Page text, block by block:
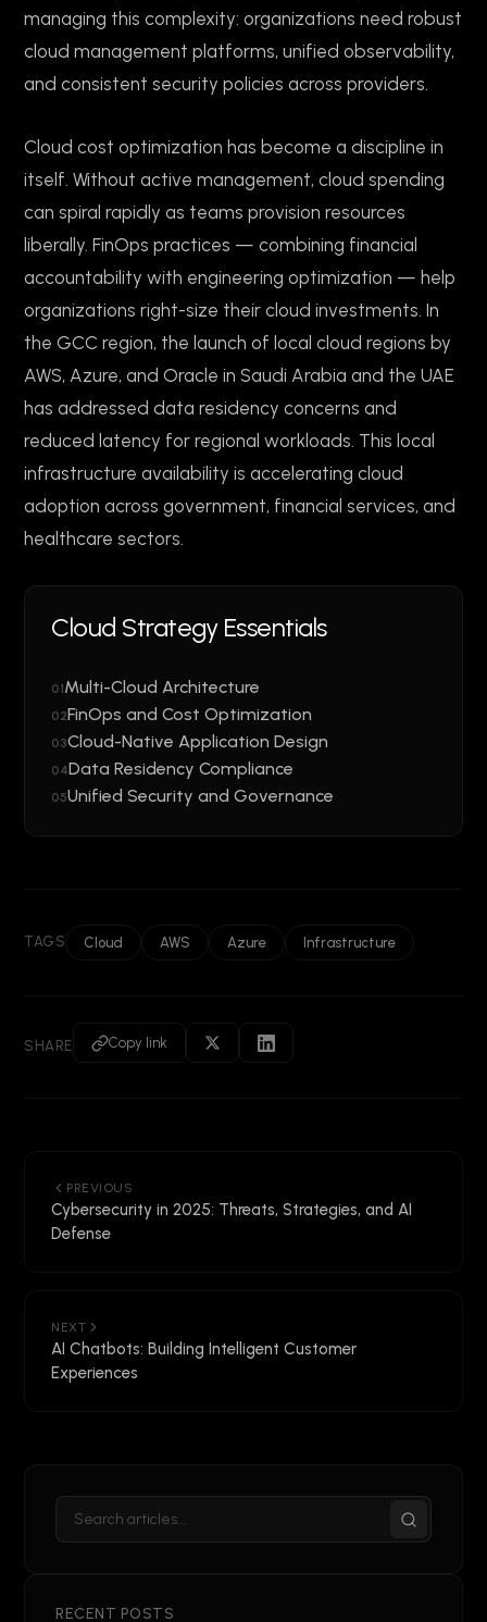
managing this complexity: organizations need robust
cloud management platforms, unified observability,
and consistent security policies across providers.
Cloud cost optimization has become a discipline in
itself. Without active management, cloud spending
can spiral rapidly as teams provision resources
liberally. FinOps practices — combining financial
accountability with engineering optimization — help
organizations right-size their cloud investments. In
the GCC region, the launch of local cloud regions by
AWS, Azure, and Oracle in Saudi Arabia and the UAE
has addressed data residency concerns and
reduced latency for regional workloads. This local
infrastructure availability is accelerating cloud
adoption across government, financial services, and
healthcare sectors.
Cloud Strategy Essentials
01Multi-Cloud Architecture
02FinOps and Cost Optimization
03Cloud-Native Application Design
04Data Residency Compliance
05Unified Security and Governance
TAGS Cloud AWS Azure Infrastructure
SHARE Copy link
PREVIOUS
Cybersecurity in 2025: Threats, Strategies, and AI
Defense
NEXT
AI Chatbots: Building Intelligent Customer
Experiences
RECENT POSTS